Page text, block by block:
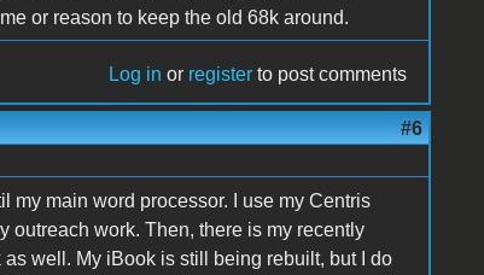
or reason to keep the old 68k around.
Log in or register to post comments
#6
my main word processor. I use my Centris
outreach work. Then, there is my recently
well. My iBook is still being rebuilt, but I do